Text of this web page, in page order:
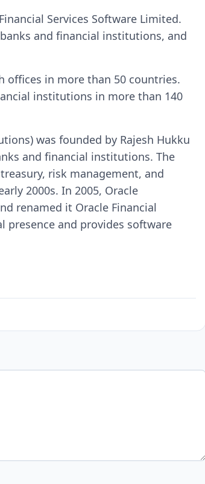
Services Software Limited.
and financial institutions, and
offices in more than 50 countries.
institutions in more than 140
was founded by Rajesh Hukku
and financial institutions. The
risk management, and
2000s. In 2005, Oracle
renamed it Oracle Financial
presence and provides software